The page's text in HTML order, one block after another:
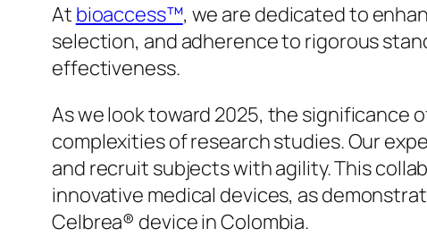
At bioaccess™, we are dedicated to
selection, and adherence to rigorous
effectiveness.
As we look toward 2025, the significance
complexities of research studies. Our
and recruit subjects with agility. This
innovative medical devices, as
Celbrea® device in Colombia.